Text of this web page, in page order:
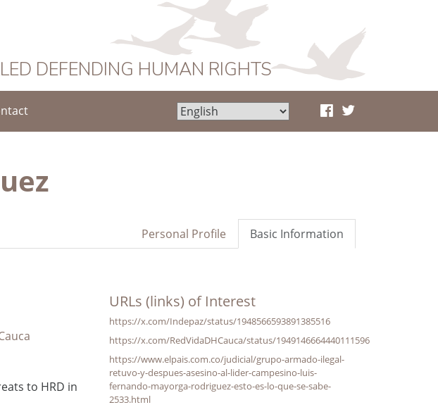
DEFENDING HUMAN RIGHTS
Basic Information
Personal Profile
to HRD in
URLs (links) of Interest
https://x.com/Indepaz/status/1948566593891385516
https://x.com/RedVidaDHCauca/status/1949146664440111596
https://www.elpais.com.co/judicial/grupo-armado-ilegal-
retuvo-y-despues-asesino-al-lider-campesino-luis-
fernando-mayorga-rodriguez-esto-es-lo-que-se-sabe-
2533.html